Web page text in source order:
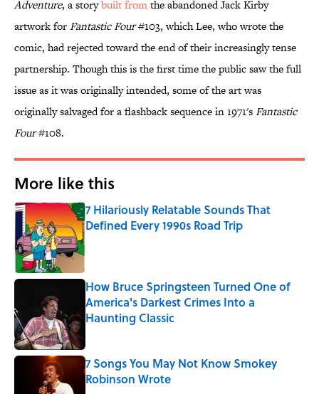
Adventure, a storybuilt fromthe abandoned Jack Kirby
artwork forFantastic Four#103, which Lee, who wrote the
comic, had rejected toward the end of their increasingly tense
partnership. Though this is the first time the public saw the full
issue as it was originally intended, some of the art was
originally salvaged for a flashback sequence in 1971'sFantastic
Four#108.
More like this
7 Hilariously Relatable Sounds That
Defined Every 1990s Road Trip
Published by on Invalid Date
How Bruce Springsteen Turned One of
America's Darkest Crimes Into a
Haunting Classic
7 Songs You May Not Know Smokey
Robinson Wrote